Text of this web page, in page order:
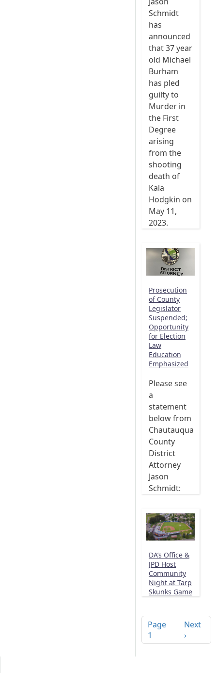
Schmidt
has
announced
that 37 year
old Michael
Burham
has pled
guilty to
Murder in
the First
Degree
arising
from the
shooting
death of
Kala
Hodgkin on
May 11,
2023.
Prosecution
of County
Legislator
Suspended;
Opportunity
for Election
Law
Education
Emphasized
Please see
a
statement
below from
Chautauqua
County
District
Attorney
Jason
Schmidt:
DA’s Office &
JPD Host
Community
Night at Tarp
Skunks Game
Page
1
Next
Next
›